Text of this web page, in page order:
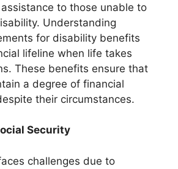
to those unable to
Understanding
for disability benefits
lifeline when life takes
These benefits ensure that
a degree of financial
their circumstances.
Security
challenges due to